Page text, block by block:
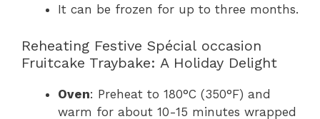
It can be frozen for up to three months.
Reheating Festive Spécial occasion
Fruitcake Traybake: A Holiday Delight
Oven: Preheat to 180°C (350°F) and
warm for about 10-15 minutes wrapped